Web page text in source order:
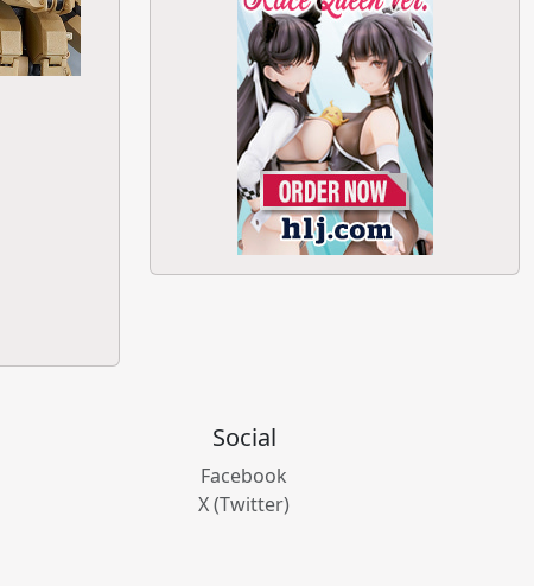
Social
Facebook
X (Twitter)